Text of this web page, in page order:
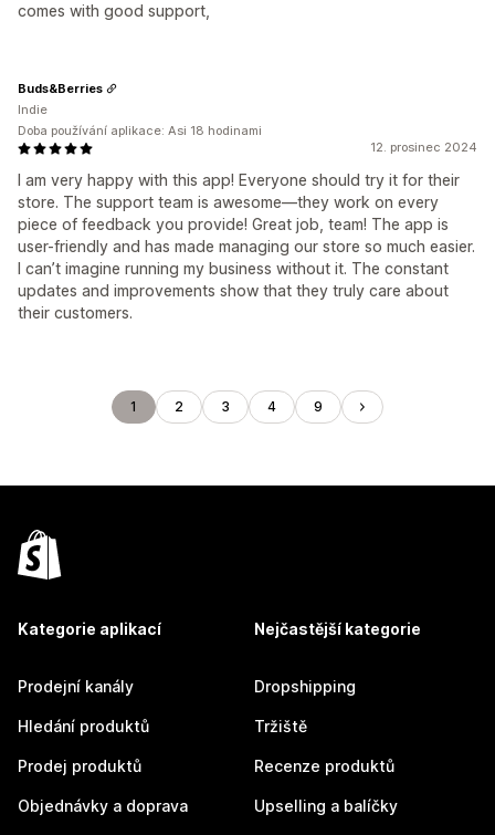
comes with good support,
12. prosinec 2024
I am very happy with this app! Everyone should try it for their
store. The support team is awesome—they work on every
piece of feedback you provide! Great job, team! The app is
user-friendly and has made managing our store so much easier.
I can’t imagine running my business without it. The constant
updates and improvements show that they truly care about
their customers.
Buds&Berries
Indie
Doba používání aplikace: Asi 18 hodinami
1 2 3 4 9
Kategorie aplikací
Prodejní kanály
Hledání produktů
Prodej produktů
Objednávky a doprava
Nejčastější kategorie
Dropshipping
Tržiště
Recenze produktů
Upselling a balíčky